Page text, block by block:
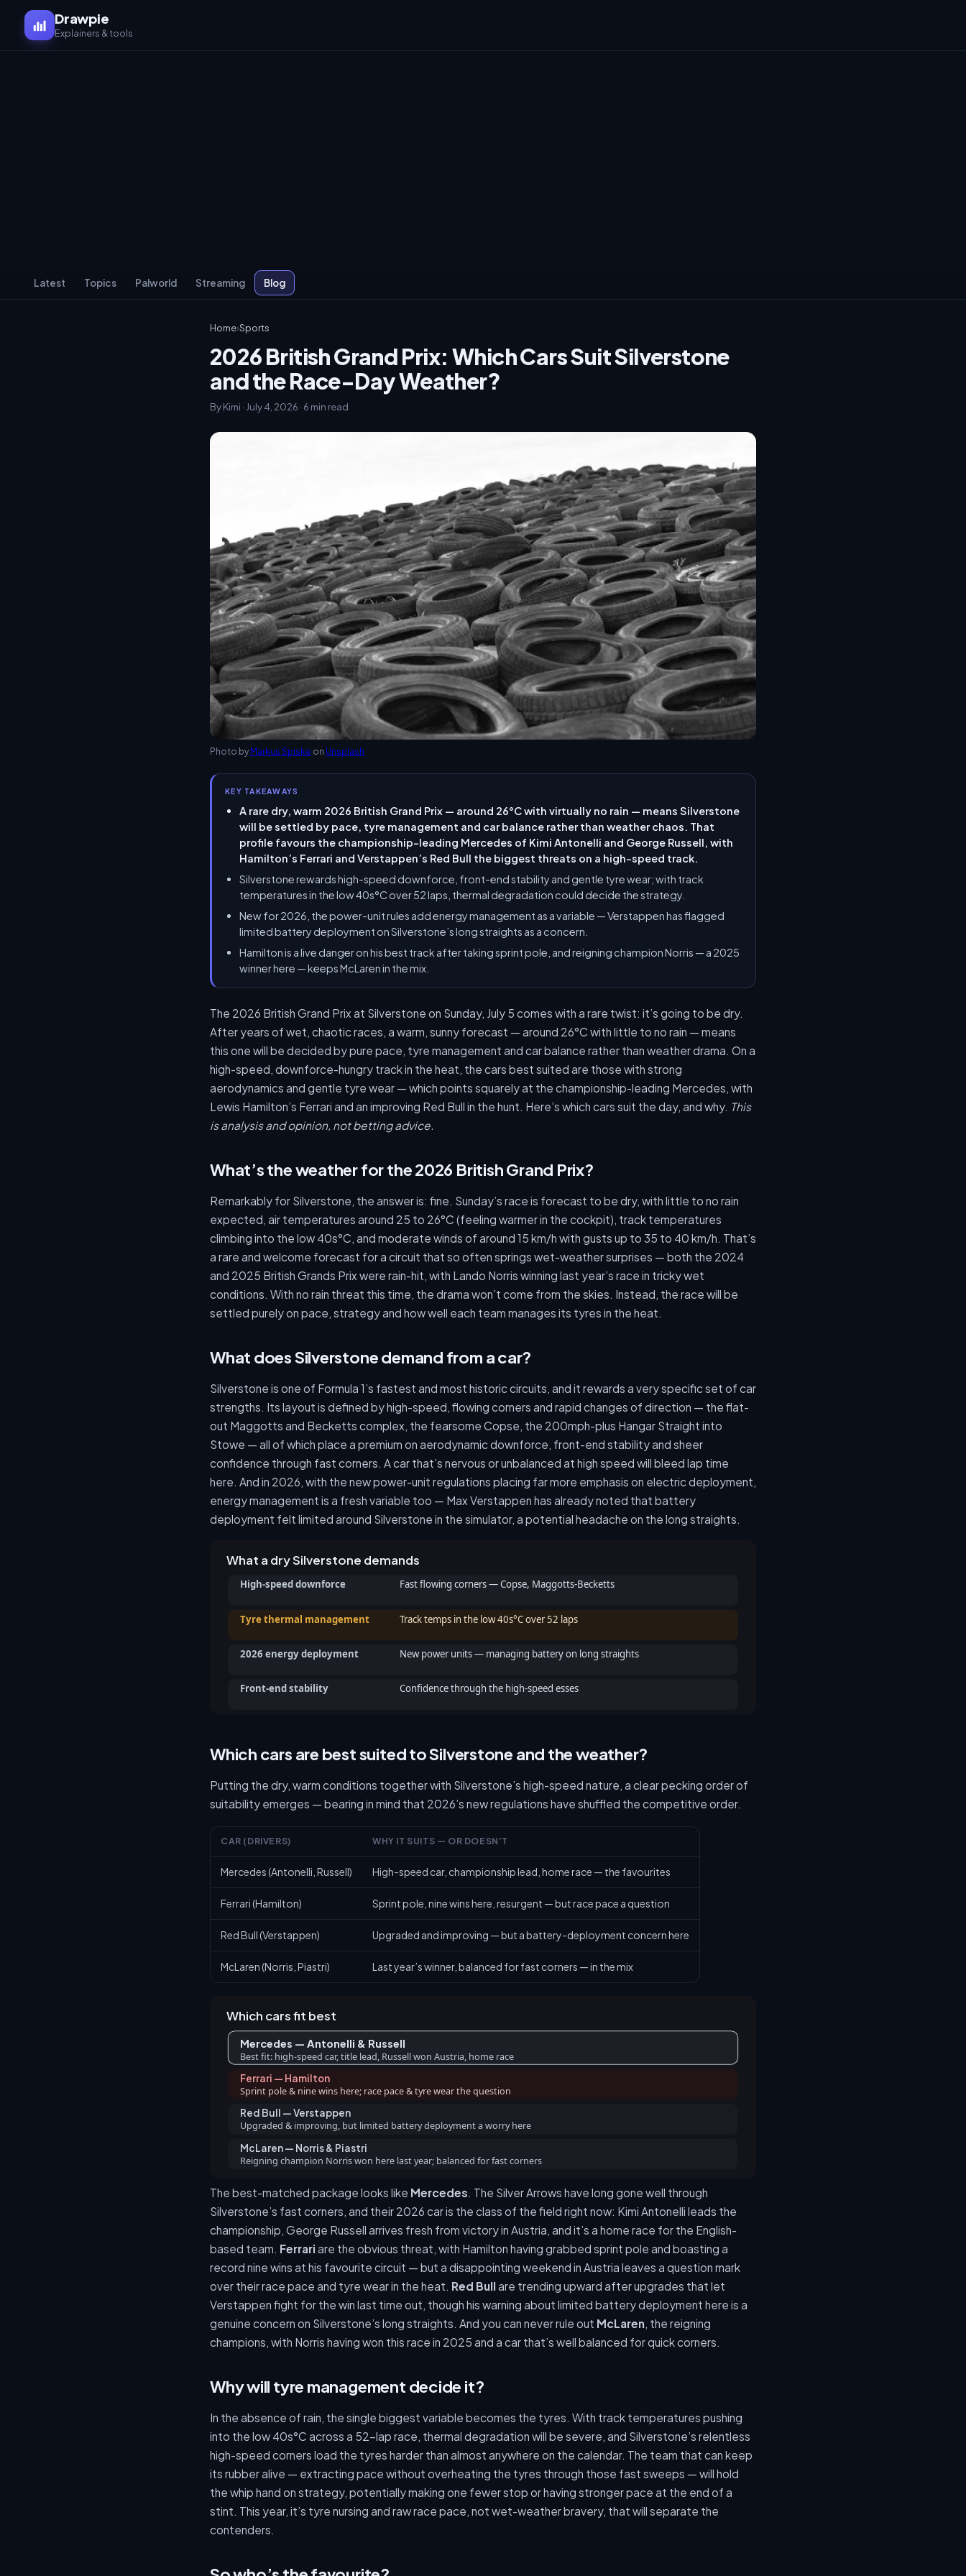
Drawpie
Explainers & tools
Latest Topics Palworld Streaming Blog
Home›Sports
2026 British Grand Prix: Which Cars Suit Silverstone
and the Race-Day Weather?
By Kimi · July 4, 2026 · 6 min read
Photo by Markus Spiske on Unsplash
KEY TAKEAWAYS
A rare dry, warm 2026 British Grand Prix — around 26°C with virtually no rain — means Silverstone
will be settled by pace, tyre management and car balance rather than weather chaos. That
profile favours the championship-leading Mercedes of Kimi Antonelli and George Russell, with
Hamilton’s Ferrari and Verstappen’s Red Bull the biggest threats on a high-speed track.
Silverstone rewards high-speed downforce, front-end stability and gentle tyre wear; with track
temperatures in the low 40s°C over 52 laps, thermal degradation could decide the strategy.
New for 2026, the power-unit rules add energy management as a variable — Verstappen has flagged
limited battery deployment on Silverstone’s long straights as a concern.
Hamilton is a live danger on his best track after taking sprint pole, and reigning champion Norris — a 2025
winner here — keeps McLaren in the mix.
The 2026 British Grand Prix at Silverstone on Sunday, July 5 comes with a rare twist: it’s going to be dry.
After years of wet, chaotic races, a warm, sunny forecast — around 26°C with little to no rain — means
this one will be decided by pure pace, tyre management and car balance rather than weather drama. On a
high-speed, downforce-hungry track in the heat, the cars best suited are those with strong
aerodynamics and gentle tyre wear — which points squarely at the championship-leading Mercedes, with
Lewis Hamilton’s Ferrari and an improving Red Bull in the hunt. Here’s which cars suit the day, and why. This
is analysis and opinion, not betting advice.
What’s the weather for the 2026 British Grand Prix?
Remarkably for Silverstone, the answer is: fine. Sunday’s race is forecast to be dry, with little to no rain
expected, air temperatures around 25 to 26°C (feeling warmer in the cockpit), track temperatures
climbing into the low 40s°C, and moderate winds of around 15 km/h with gusts up to 35 to 40 km/h. That’s
a rare and welcome forecast for a circuit that so often springs wet-weather surprises — both the 2024
and 2025 British Grands Prix were rain-hit, with Lando Norris winning last year’s race in tricky wet
conditions. With no rain threat this time, the drama won’t come from the skies. Instead, the race will be
settled purely on pace, strategy and how well each team manages its tyres in the heat.
What does Silverstone demand from a car?
Silverstone is one of Formula 1’s fastest and most historic circuits, and it rewards a very specific set of car
strengths. Its layout is defined by high-speed, flowing corners and rapid changes of direction — the flat-
out Maggotts and Becketts complex, the fearsome Copse, the 200mph-plus Hangar Straight into
Stowe — all of which place a premium on aerodynamic downforce, front-end stability and sheer
confidence through fast corners. A car that’s nervous or unbalanced at high speed will bleed lap time
here. And in 2026, with the new power-unit regulations placing far more emphasis on electric deployment,
energy management is a fresh variable too — Max Verstappen has already noted that battery
deployment felt limited around Silverstone in the simulator, a potential headache on the long straights.
What a dry Silverstone demands
High-speed downforce Fast flowing corners — Copse, Maggotts-Becketts
Tyre thermal management Track temps in the low 40s°C over 52 laps
2026 energy deployment New power units — managing battery on long straights
Front-end stability Confidence through the high-speed esses
Which cars are best suited to Silverstone and the weather?
Putting the dry, warm conditions together with Silverstone’s high-speed nature, a clear pecking order of
suitability emerges — bearing in mind that 2026’s new regulations have shuffled the competitive order.
CAR (DRIVERS) WHY IT SUITS — OR DOESN’T
Mercedes (Antonelli, Russell) High-speed car, championship lead, home race — the favourites
Ferrari (Hamilton) Sprint pole, nine wins here, resurgent — but race pace a question
Red Bull (Verstappen) Upgraded and improving — but a battery-deployment concern here
McLaren (Norris, Piastri) Last year’s winner, balanced for fast corners — in the mix
Which cars fit best
Mercedes — Antonelli & Russell
Best fit: high-speed car, title lead, Russell won Austria, home race
Ferrari — Hamilton
Sprint pole & nine wins here; race pace & tyre wear the question
Red Bull — Verstappen
Upgraded & improving, but limited battery deployment a worry here
McLaren — Norris & Piastri
Reigning champion Norris won here last year; balanced for fast corners
The best-matched package looks like Mercedes . The Silver Arrows have long gone well through
Silverstone’s fast corners, and their 2026 car is the class of the field right now: Kimi Antonelli leads the
championship, George Russell arrives fresh from victory in Austria, and it’s a home race for the English-
based team. Ferrari are the obvious threat, with Hamilton having grabbed sprint pole and boasting a
record nine wins at his favourite circuit — but a disappointing weekend in Austria leaves a question mark
over their race pace and tyre wear in the heat. Red Bull are trending upward after upgrades that let
Verstappen fight for the win last time out, though his warning about limited battery deployment here is a
genuine concern on Silverstone’s long straights. And you can never rule out McLaren , the reigning
champions, with Norris having won this race in 2025 and a car that’s well balanced for quick corners.
Why will tyre management decide it?
In the absence of rain, the single biggest variable becomes the tyres. With track temperatures pushing
into the low 40s°C across a 52-lap race, thermal degradation will be severe, and Silverstone’s relentless
high-speed corners load the tyres harder than almost anywhere on the calendar. The team that can keep
its rubber alive — extracting pace without overheating the tyres through those fast sweeps — will hold
the whip hand on strategy, potentially making one fewer stop or having stronger pace at the end of a
stint. This year, it’s tyre nursing and raw race pace, not wet-weather bravery, that will separate the
contenders.